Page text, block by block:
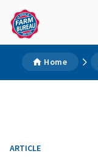
Home
ARTICLE